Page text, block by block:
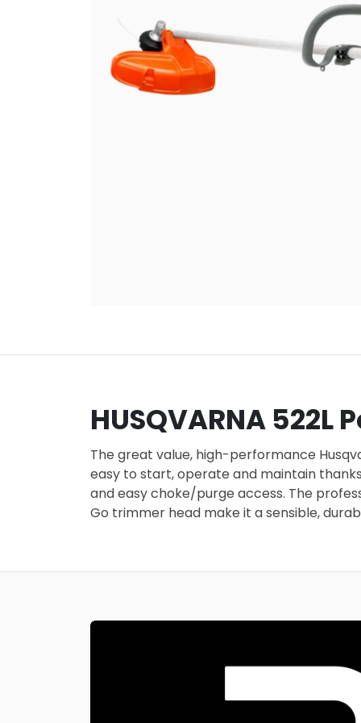
HUSQVARNA
The great value, high-performance
easy to start, operate and maintain
and easy choke/purge access. The
Go trimmer head make it a sensible,